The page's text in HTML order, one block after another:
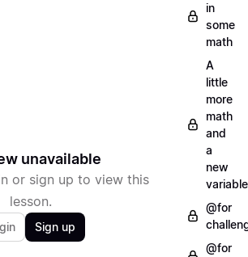
unavailable
or sign up to view this
lesson.
Sign up
in
some
math
A
little
more
math
and
a
new
variable
@for
@for